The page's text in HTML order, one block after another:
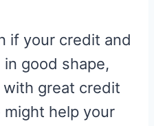
if your credit and
good shape,
great credit
might help your